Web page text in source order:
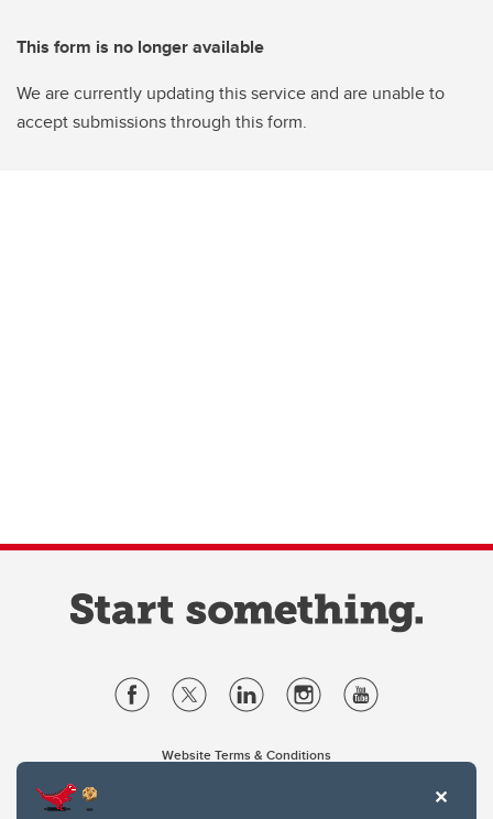
This form is no longer available
We are currently updating this service and are unable to
accept submissions through this form.
Website Terms & Conditions